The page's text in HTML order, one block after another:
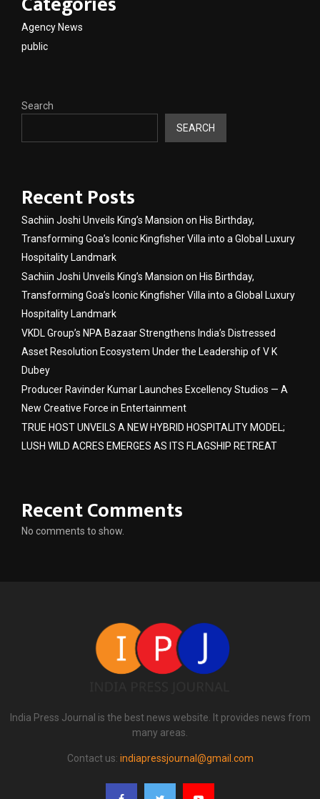
Agency News
public
Search
SEARCH
Recent Posts
Sachiin Joshi Unveils King’s Mansion on His Birthday,
Transforming Goa’s Iconic Kingfisher Villa into a Global Luxury
Hospitality Landmark
Sachiin Joshi Unveils King’s Mansion on His Birthday,
Transforming Goa’s Iconic Kingfisher Villa into a Global Luxury
Hospitality Landmark
VKDL Group’s NPA Bazaar Strengthens India’s Distressed
Asset Resolution Ecosystem Under the Leadership of V K
Dubey
Producer Ravinder Kumar Launches Excellency Studios — A
New Creative Force in Entertainment
TRUE HOST UNVEILS A NEW HYBRID HOSPITALITY MODEL;
LUSH WILD ACRES EMERGES AS ITS FLAGSHIP RETREAT
Recent Comments
No comments to show.
India Press Journal is the best news website. It provides news from
many areas.
Contact us: indiapressjournal@gmail.com